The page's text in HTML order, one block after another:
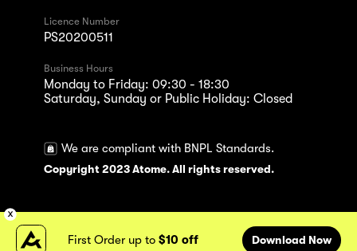
Licence Number
PS20200511
Business Hours
Monday to Friday: 09:30 - 18:30
Saturday, Sunday or Public Holiday: Closed
We are compliant with BNPL Standards.
Copyright 2023 Atome. All rights reserved.
First Order up to$10 off Download Now